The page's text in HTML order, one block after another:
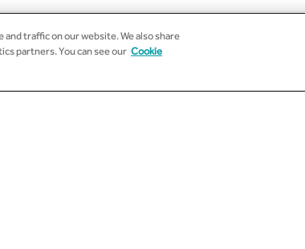
traffic on our website. We also share
partners. You can see our Cookie